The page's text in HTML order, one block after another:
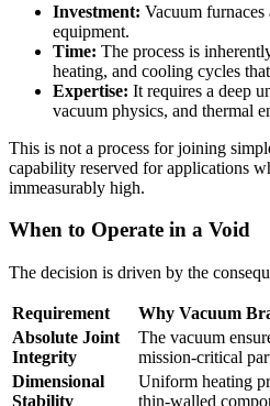
Investment: Vacuum
equipment.
Time: The process is
heating, and cooling cycles
Expertise: It requires a deep
vacuum physics, and thermal
This is not a process for joining
capability reserved for applications
immeasurably high.
When to Operate in a Void
The decision is driven by the
Requirement
Why Vacuum
Absolute Joint
Integrity
The vacuum
mission-critical
Dimensional
Stability
Uniform heating
thin-walled